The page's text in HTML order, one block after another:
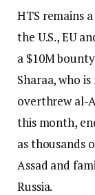
HTS remains
the U.S., EU
a $10M
Sharaa, who
overthrew al-
this month,
as thousands
Assad and
Russia.